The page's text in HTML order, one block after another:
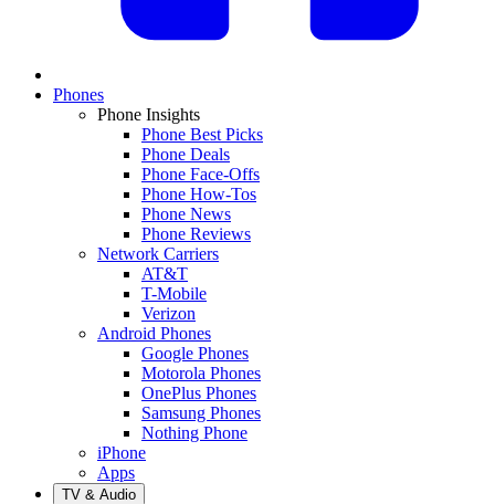
Phones
Phone Insights
Phone Best Picks
Phone Deals
Phone Face-Offs
Phone How-Tos
Phone News
Phone Reviews
Network Carriers
AT&T
T-Mobile
Verizon
Android Phones
Google Phones
Motorola Phones
OnePlus Phones
Samsung Phones
Nothing Phone
iPhone
Apps
TV & Audio